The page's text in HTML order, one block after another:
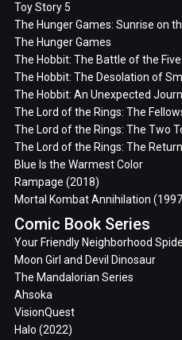
Toy Story 5
The Hunger Games: Sunrise on
The Hunger Games
The Hobbit: The Battle of the
The Hobbit: The Desolation of
The Hobbit: An Unexpected
The Lord of the Rings: The
The Lord of the Rings: The Two
The Lord of the Rings: The
Blue Is the Warmest Color
Rampage (2018)
Mortal Kombat Annihilation
Comic Book Series
Your Friendly Neighborhood
Moon Girl and Devil Dinosaur
The Mandalorian Series
Ahsoka
VisionQuest
Halo (2022)